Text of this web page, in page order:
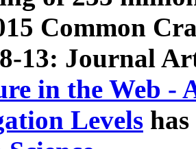
Common
13: Journal
in the Web -
Levels